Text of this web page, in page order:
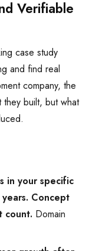
Verifiable
case study
and find real
company, the
built, but what
in your specific
Concept
count. Domain